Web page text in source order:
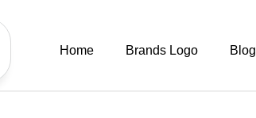
Home Brands Logo Blog